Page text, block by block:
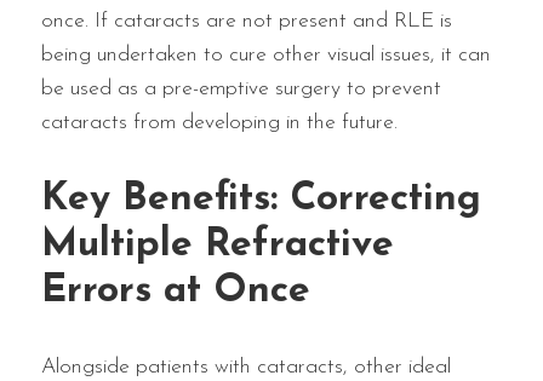
once. If cataracts are not present and RLE is
being undertaken to cure other visual issues, it can
be used as a pre-emptive surgery to prevent
cataracts from developing in the future.
Key Benefits: Correcting
Multiple Refractive
Errors at Once
Alongside patients with cataracts, other ideal